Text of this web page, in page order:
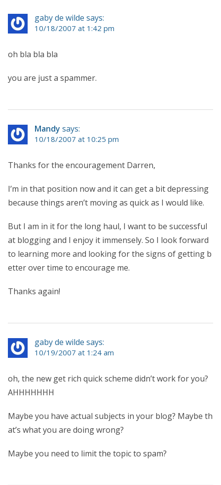
gaby de wilde says:
10/18/2007 at 1:42 pm
oh bla bla bla
you are just a spammer.
Mandy says:
10/18/2007 at 10:25 pm
Thanks for the encouragement Darren,
I’m in that position now and it can get a bit depressing
because things aren’t moving as quick as I would like.
But I am in it for the long haul, I want to be successful
at blogging and I enjoy it immensely. So I look forward
to learning more and looking for the signs of getting b
etter over time to encourage me.
Thanks again!
gaby de wilde says:
10/19/2007 at 1:24 am
oh, the new get rich quick scheme didn’t work for you?
AHHHHHHH
Maybe you have actual subjects in your blog? Maybe th
at’s what you are doing wrong?
Maybe you need to limit the topic to spam?